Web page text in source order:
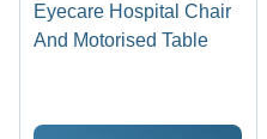
Eyecare Hospital Chair
And Motorised Table